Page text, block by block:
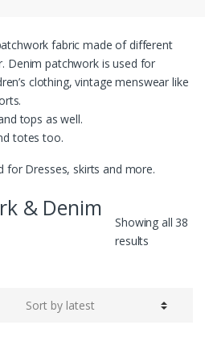
fabric made of different
Denim patchwork is used for
clothing, vintage menswear like
tops as well.
totes too.
for Dresses, skirts and more.
& Denim
Showing all 38
results